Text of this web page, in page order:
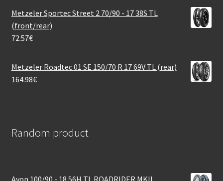
Metzeler Sportec Street 2 70/90 - 17 38S TL
(front/rear)
72.57€
Metzeler Roadtec 01 SE 150/70 R 17 69V TL (rear)
164.98€
Random product
Avon 100/90 - 18 56H TL ROADRIDER MKII